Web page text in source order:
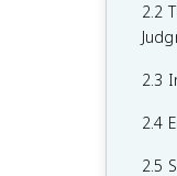
1.3
1.4
1.5
1.6
2.2
2.3
2.4
2.5